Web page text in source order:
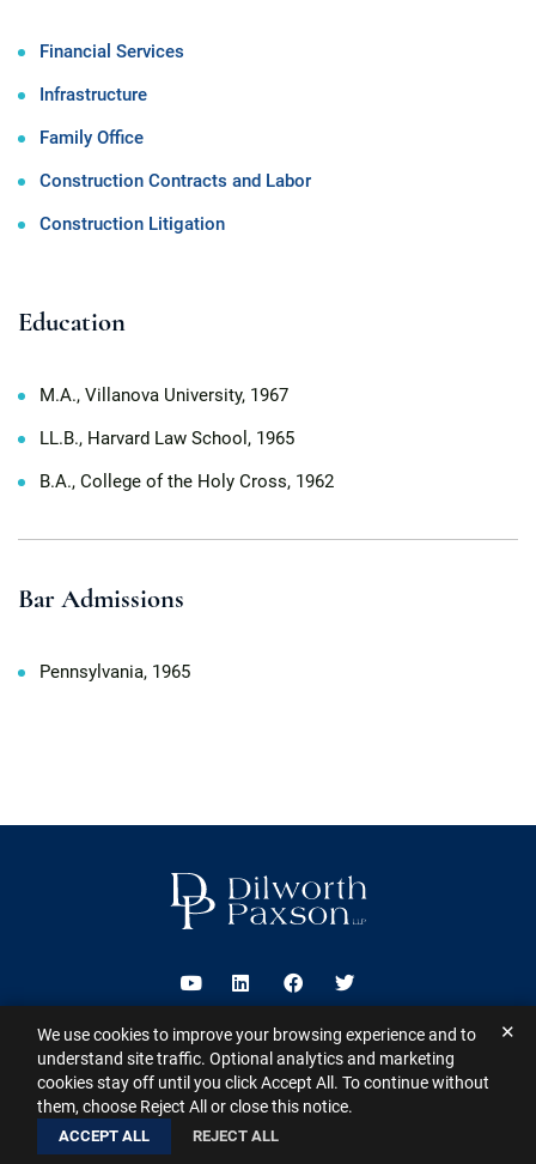
Financial Services
Infrastructure
Family Office
Construction Contracts and Labor
Construction Litigation
Education
M.A., Villanova University, 1967
LL.B., Harvard Law School, 1965
B.A., College of the Holy Cross, 1962
Bar Admissions
Pennsylvania, 1965
Visit us on Youtube
Visit us on Linkedin
Visit us on Facebook
Visit us on Twitter
2026 © Dilworth Paxson LLP. All Rights Reserved. This website may
contain Attorney Advertising under the laws of various states
Disclaimer
Privacy Policy Subscribe for Updates
Contact
A PaperStreet Web Design
We use cookies to improve your browsing experience and to
understand site traffic. Optional analytics and marketing
cookies stay off until you click Accept All. To continue without
them, choose Reject All or close this notice.
✕
ACCEPT ALL REJECT ALL